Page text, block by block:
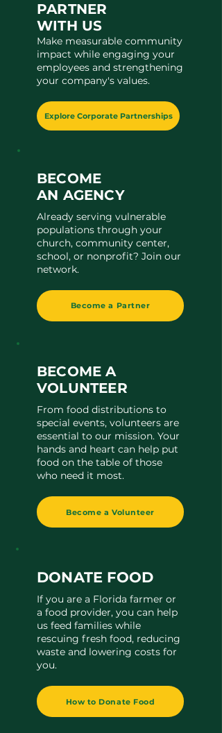
PARTNER
WITH US
Make measurable community
impact while engaging your
employees and strengthening
your company's values.
Explore Corporate Partnerships
BECOME
AN AGENCY
Already serving vulnerable
populations through your
church, community center,
school, or nonprofit? Join our
network.
Become a Partner
BECOME A
VOLUNTEER
From food distributions to
special events, volunteers are
essential to our mission. Your
hands and heart can help put
food on the table of those
who need it most.
Become a Volunteer
DONATE FOOD
If you are a Florida farmer or
a food provider, you can help
us feed families while
rescuing fresh food, reducing
waste and lowering costs for
you.
How to Donate Food